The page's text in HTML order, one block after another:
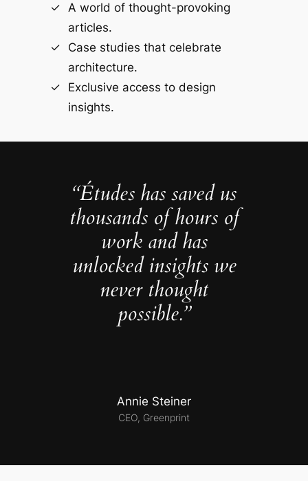
A world of thought-provoking
articles.
Case studies that celebrate
architecture.
Exclusive access to design
insights.
“Études has saved us
thousands of hours of
work and has
unlocked insights we
never thought
possible.”
Annie Steiner
CEO, Greenprint